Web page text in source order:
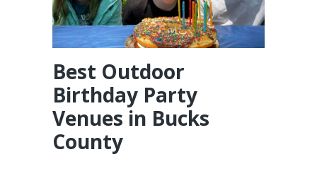
Best Outdoor
Birthday Party
Venues in Bucks
County